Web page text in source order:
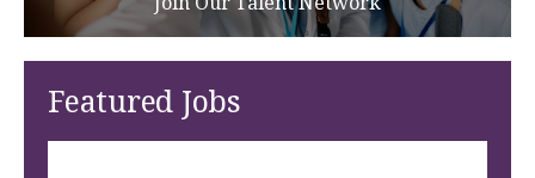
Featured Jobs